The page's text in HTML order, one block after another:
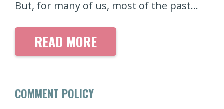
But, for many of us, most of the past…
READ MORE
COMMENT POLICY